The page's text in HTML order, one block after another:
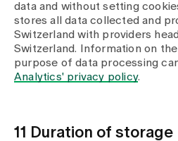
data and without setting
stores all data collected and
Switzerland with providers
Switzerland. Information on
purpose of data processing
Analytics' privacy policy.
11 Duration of storage